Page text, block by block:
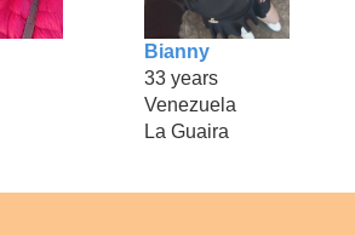
Bianny
33 years
Venezuela
La Guaira